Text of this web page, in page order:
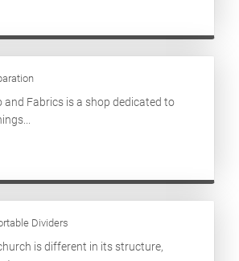
and Fabrics is a shop dedicated to
Dividers
is different in its structure,